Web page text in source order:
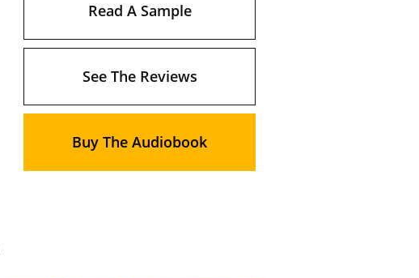
Read A Sample
See The Reviews
Buy The Audiobook